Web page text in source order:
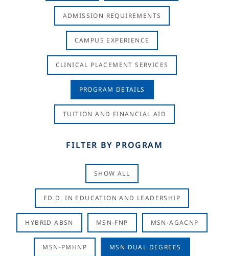
ADMISSION REQUIREMENTS
CAMPUS EXPERIENCE
CLINICAL PLACEMENT SERVICES
PROGRAM DETAILS
TUITION AND FINANCIAL AID
FILTER BY PROGRAM
SHOW ALL
ED.D. IN EDUCATION AND LEADERSHIP
HYBRID ABSN MSN-FNP MSN-AGACNP
MSN-PMHNP MSN DUAL DEGREES